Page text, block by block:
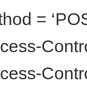
=